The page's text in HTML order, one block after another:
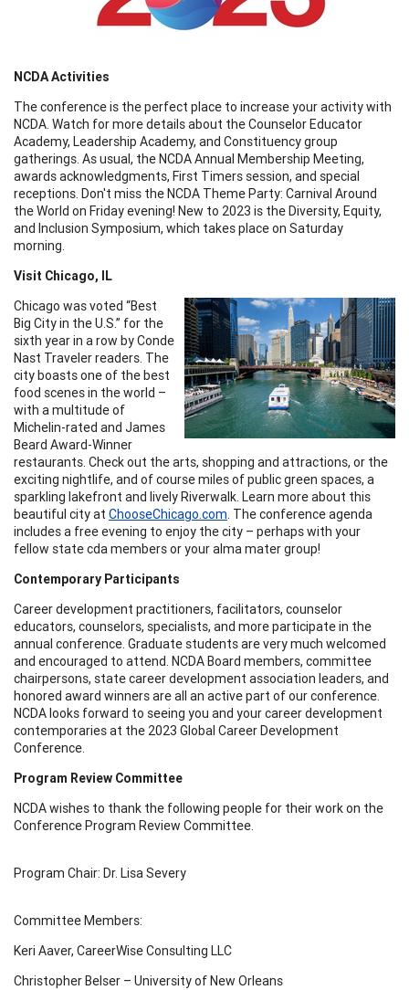
NCDA Activities
The conference is the perfect place to increase your activity with
NCDA. Watch for more details about the Counselor Educator
Academy, Leadership Academy, and Constituency group
gatherings. As usual, the NCDA Annual Membership Meeting,
awards acknowledgments, First Timers session, and special
receptions. Don't miss the NCDA Theme Party: Carnival Around
the World on Friday evening! New to 2023 is the Diversity, Equity,
and Inclusion Symposium, which takes place on Saturday
morning.
Visit Chicago, IL
Chicago was voted “Best
Big City in the U.S.” for the
sixth year in a row by Conde
Nast Traveler readers. The
city boasts one of the best
food scenes in the world –
with a multitude of
Michelin-rated and James
Beard Award-Winner
restaurants. Check out the arts, shopping and attractions, or the
exciting nightlife, and of course miles of public green spaces, a
sparkling lakefront and lively Riverwalk. Learn more about this
beautiful city at ChooseChicago.com. The conference agenda
includes a free evening to enjoy the city – perhaps with your
fellow state cda members or your alma mater group!
Contemporary Participants
Career development practitioners, facilitators, counselor
educators, counselors, specialists, and more participate in the
annual conference. Graduate students are very much welcomed
and encouraged to attend. NCDA Board members, committee
chairpersons, state career development association leaders, and
honored award winners are all an active part of our conference.
NCDA looks forward to seeing you and your career development
contemporaries at the 2023 Global Career Development
Conference.
Program Review Committee
NCDA wishes to thank the following people for their work on the
Conference Program Review Committee.
Program Chair: Dr. Lisa Severy
Committee Members:
Keri Aaver, CareerWise Consulting LLC
Christopher Belser – University of New Orleans